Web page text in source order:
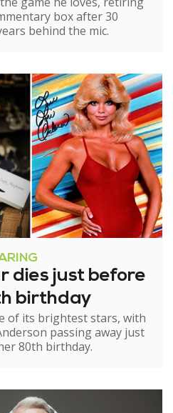
box after 30
behind the mic.
dies just before
birthday
of its brightest stars, with
passing away just
80th birthday.